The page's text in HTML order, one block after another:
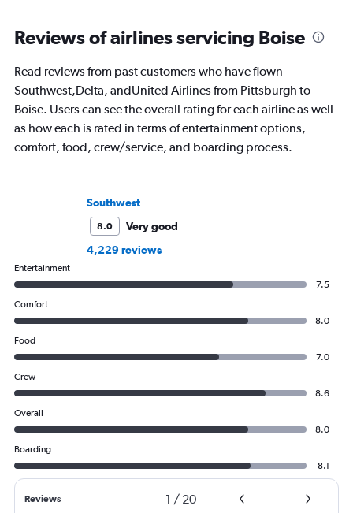
Reviews of airlines servicing Boise
Read reviews from past customers who have flown
Southwest,Delta, andUnited Airlines from Pittsburgh to
Boise. Users can see the overall rating for each airline as well
as how each is rated in terms of entertainment options,
comfort, food, crew/service, and boarding process.
Southwest
8.0
Very good
4,229 reviews
Entertainment
7.5
Comfort
8.0
Food
7.0
Crew
8.6
Overall
8.0
Boarding
8.1
Reviews 1 / 20